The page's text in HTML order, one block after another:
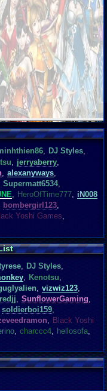
, DJ Styles,
, jerryaberry,
, alexanyways,
Supermatt6534,
, HeroOfTime777, iN008
bombergirl123,
Yoshi Games,
, DJ Styles,
, Kenotsu,
, vizwiz123,
redjj, SunflowerGaming,
soldierboi159,
, Black Yoshi
, charccc4, hellosofa,